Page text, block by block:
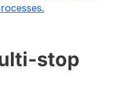
stop